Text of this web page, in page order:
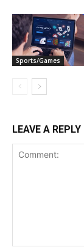
Sports/Games
LEAVE A REPLY